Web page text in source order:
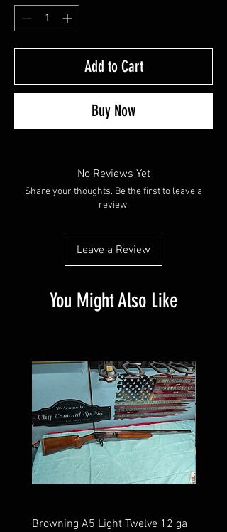
Add to Cart
Buy Now
No Reviews Yet
Share your thoughts. Be the first to leave a
review.
Leave a Review
You Might Also Like
Browning A5 Light Twelve 12 ga